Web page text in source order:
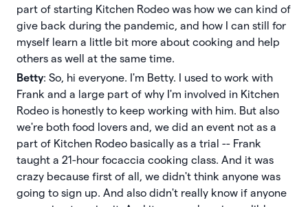
part of starting Kitchen Rodeo was how we can kind of
give back during the pandemic, and how I can still for
myself learn a little bit more about cooking and help
others as well at the same time.
Betty: So, hi everyone. I'm Betty. I used to work with
Frank and a large part of why I'm involved in Kitchen
Rodeo is honestly to keep working with him. But also
we're both food lovers and, we did an event not as a
part of Kitchen Rodeo basically as a trial -- Frank
taught a 21-hour focaccia cooking class. And it was
crazy because first of all, we didn't think anyone was
going to sign up. And also didn't really know if anyone